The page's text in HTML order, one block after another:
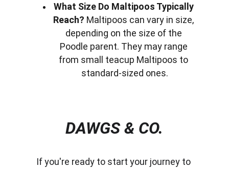
What Size Do Maltipoos Typically
Reach? Maltipoos can vary in size,
depending on the size of the
Poodle parent. They may range
from small teacup Maltipoos to
standard-sized ones.
DAWGS & CO.
If you're ready to start your journey to